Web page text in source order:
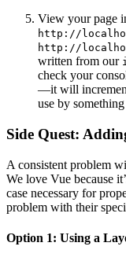
View your page
http://
http://
written from our
check your
—it will
use by something
Side Quest:
A consistent problem
We love Vue because
case necessary for
problem with their
Option 1: Using a